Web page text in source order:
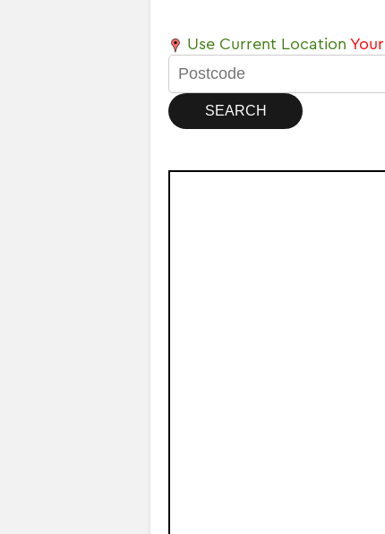
Use Current Location